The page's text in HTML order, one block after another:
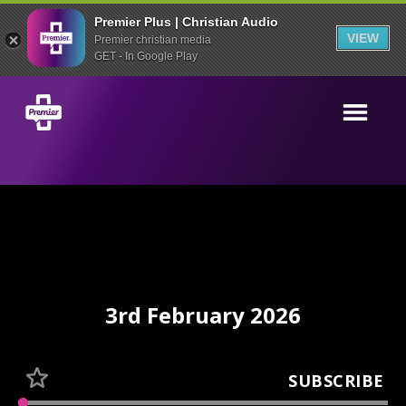
Premier Plus | Christian Audio
Premier christian media
GET - In Google Play
VIEW
3rd February 2026
SUBSCRIBE